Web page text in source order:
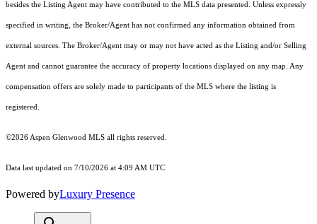
besides the Listing Agent may have contributed to the MLS data presented. Unless expressly
specified in writing, the Broker/Agent has not confirmed any information obtained from
external sources. The Broker/Agent may or may not have acted as the Listing and/or Selling
Agent and cannot guarantee the accuracy of property locations displayed on any map. Any
compensation offers are solely made to participants of the MLS where the listing is
registered.
©2026 Aspen Glenwood MLS all rights reserved.
Data last updated on 7/10/2026 at 4:09 AM UTC
Powered byLuxury Presence